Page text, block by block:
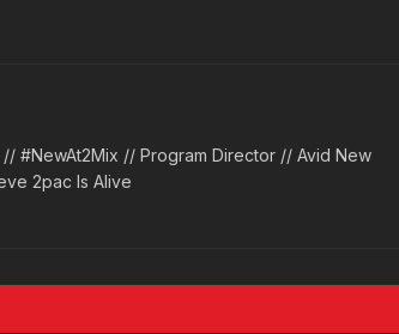
// #NewAt2Mix // Program Director // Avid New
2pac Is Alive